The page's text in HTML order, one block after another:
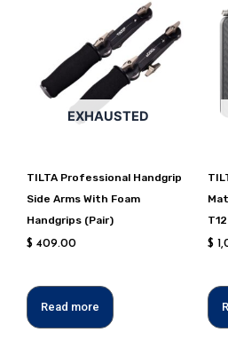
EXHAUSTED
TILTA Professional Handgrip
Side Arms With Foam
Handgrips (Pair)
$ 409.00
Read more
T12
$